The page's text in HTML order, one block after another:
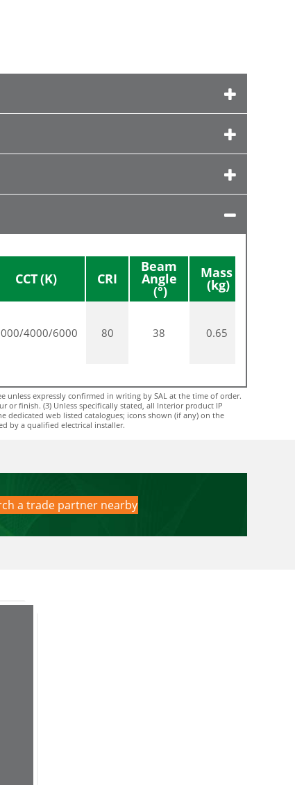
CCT CRI
Beam
Angle Mass
4000/6000 80 38 0.65
expressly confirmed in writing by SAL at the time of order.
finish. (3) Unless specifically stated, all Interior product IP
dedicated web listed catalogues; icons shown (if any) on the
by a qualified electrical installer.
a trade partner nearby